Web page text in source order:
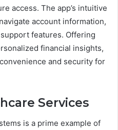
access. The app’s intuitive
account information,
features. Offering
financial insights,
and security for
Services
is a prime example of